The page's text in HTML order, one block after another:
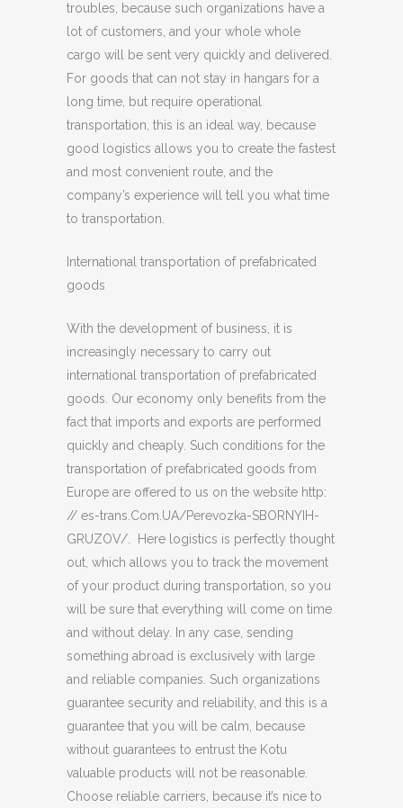
troubles, because such organizations have a
lot of customers, and your whole whole
cargo will be sent very quickly and delivered.
For goods that can not stay in hangars for a
long time, but require operational
transportation, this is an ideal way, because
good logistics allows you to create the fastest
and most convenient route, and the
company’s experience will tell you what time
to transportation.
International transportation of prefabricated
goods
With the development of business, it is
increasingly necessary to carry out
international transportation of prefabricated
goods. Our economy only benefits from the
fact that imports and exports are performed
quickly and cheaply. Such conditions for the
transportation of prefabricated goods from
Europe are offered to us on the website http:
// es-trans.Com.UA/Perevozka-SBORNYIH-
GRUZOV/. Here logistics is perfectly thought
out, which allows you to track the movement
of your product during transportation, so you
will be sure that everything will come on time
and without delay. In any case, sending
something abroad is exclusively with large
and reliable companies. Such organizations
guarantee security and reliability, and this is a
guarantee that you will be calm, because
without guarantees to entrust the Kotu
valuable products will not be reasonable.
Choose reliable carriers, because it’s nice to